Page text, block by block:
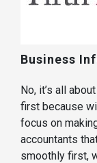
Business
No, it’s all
first because
focus on
accountants
smoothly first,